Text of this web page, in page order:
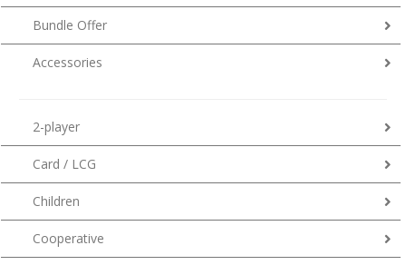
Bundle Offer
Accessories
2-player
Card / LCG
Children
Cooperative